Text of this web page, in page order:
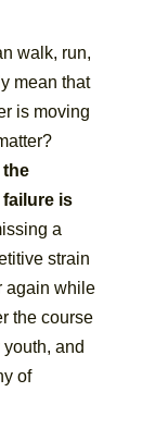
walk, run,
mean that
is moving
the
is
a
strain
again while
the course
and
of